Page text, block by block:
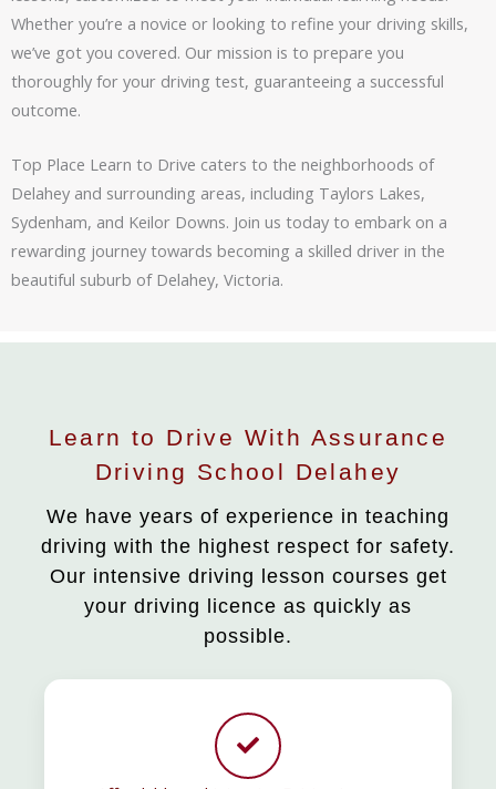
Whether you’re a novice or looking to refine your driving skills,
we’ve got you covered. Our mission is to prepare you
thoroughly for your driving test, guaranteeing a successful
outcome.
Top Place Learn to Drive caters to the neighborhoods of
Delahey and surrounding areas, including Taylors Lakes,
Sydenham, and Keilor Downs. Join us today to embark on a
rewarding journey towards becoming a skilled driver in the
beautiful suburb of Delahey, Victoria.
Learn to Drive With Assurance
Driving School Delahey
We have years of experience in teaching
driving with the highest respect for safety.
Our intensive driving lesson courses get
your driving licence as quickly as
possible.